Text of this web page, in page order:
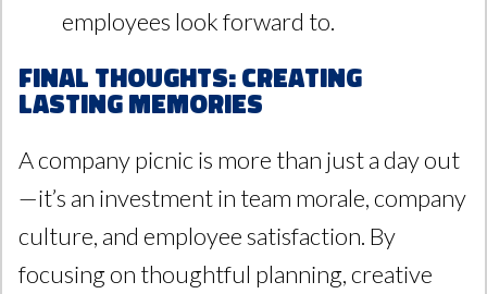
employees look forward to.
Final Thoughts: Creating
Lasting Memories
A company picnic is more than just a day out
—it’s an investment in team morale, company
culture, and employee satisfaction. By
focusing on thoughtful planning, creative